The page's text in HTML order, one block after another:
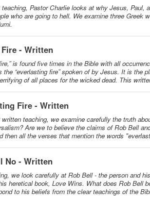
Pastor Charlie looks at why Jesus,
who are going to hell. We examine three
Fire - Written
is found five times in the Bible with all
“everlasting fire” spoken of by Jesus. It is the
of all places for the wicked dead. This
Fire - Written
teaching, we examine carefully the truth
Are we to believe the claims of Rob Bell
then all the verses that mention the words
No - Written
we look carefully at Rob Bell - the person and
heretical book, Love Wins. What does Rob Bell
to his beliefs from the clear teachings of the